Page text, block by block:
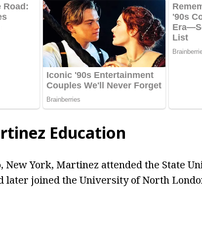
Education
New York, Martinez attended the State
later joined the University of North